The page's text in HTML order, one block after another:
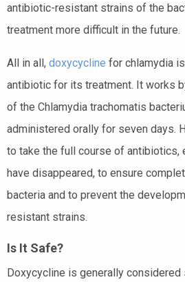
antibiotic-resistant strains of the
treatment more difficult in the future.
All in all, doxycycline for chlamydia
antibiotic for its treatment. It works
of the Chlamydia trachomatis
administered orally for seven days.
to take the full course of antibiotics,
have disappeared, to ensure
bacteria and to prevent the
resistant strains.
Is It Safe?
Doxycycline is generally